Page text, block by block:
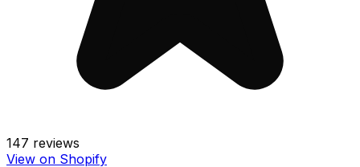
147 reviews
View on Shopify